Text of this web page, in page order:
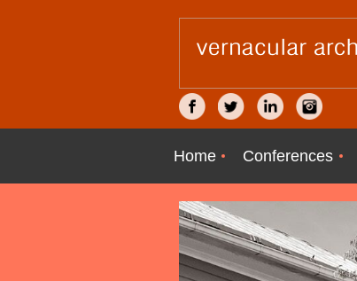
Home Conferences